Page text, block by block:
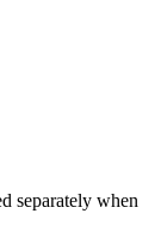
separately when